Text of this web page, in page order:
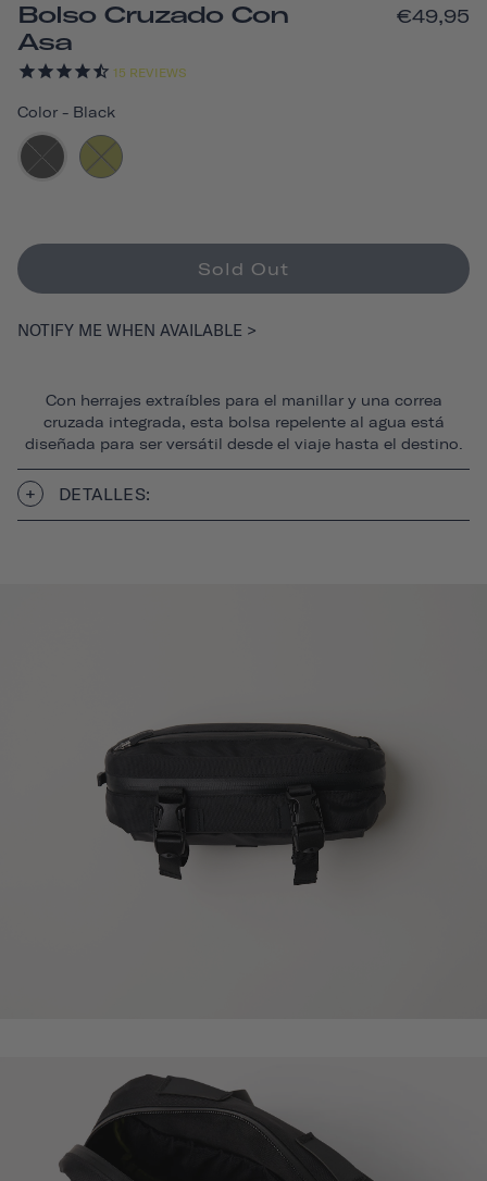
Bolso Cruzado Con
Asa
15 REVIEWS
€49,95
Color - Black
Sold Out
NOTIFY ME WHEN AVAILABLE >
Con herrajes extraíbles para el manillar y una correa
cruzada integrada, esta bolsa repelente al agua está
diseñada para ser versátil desde el viaje hasta el destino.
DETALLES: